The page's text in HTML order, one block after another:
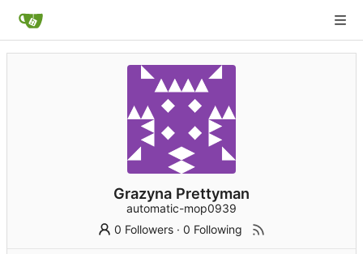
Grazyna Prettyman
automatic-mop0939
0 Followers ·0 Following